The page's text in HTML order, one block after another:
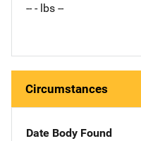
-- - lbs --
Circumstances
Date Body Found